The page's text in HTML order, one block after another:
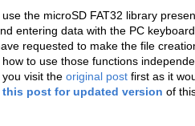
the microSD FAT32 library
entering data with the PC
requested to make the file
to use those functions
visit the original post first as it
this post for updated version of